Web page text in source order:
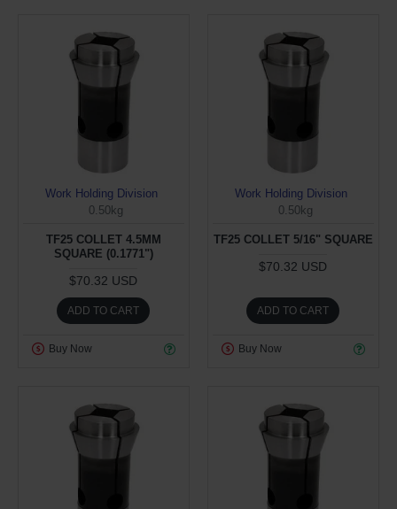
Work Holding Division
0.50kg
TF25 COLLET 4.5MM
SQUARE (0.1771")
$70.32 USD
ADD TO CART
Buy Now
Work Holding Division
0.50kg
TF25 COLLET 5/16" SQUARE
$70.32 USD
ADD TO CART
Buy Now